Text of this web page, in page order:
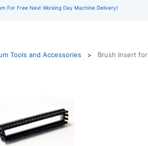
For Free Next Working Day Machine Delivery!
Tools and Accessories >
Brush Insert for